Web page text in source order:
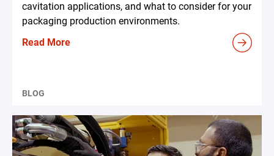
cavitation applications, and what to consider for your
packaging production environments.
Read More
BLOG